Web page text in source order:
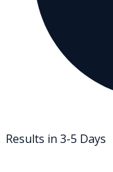
Results in 3-5 Days